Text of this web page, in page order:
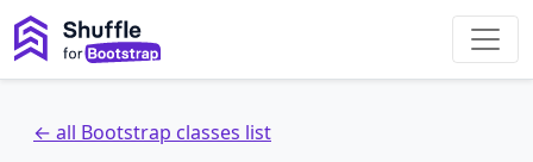
← all Bootstrap classes list